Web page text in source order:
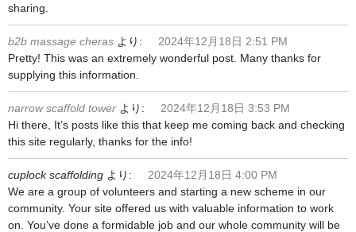
sharing.
b2b massage cheras より:
2024年12月18日 2:51 PM
Pretty! This was an extremely wonderful post. Many thanks for
supplying this information.
narrow scaffold tower より:
2024年12月18日 3:53 PM
Hi there, It’s posts like this that keep me coming back and checking
this site regularly, thanks for the info!
cuplock scaffolding より:
2024年12月18日 4:00 PM
We are a group of volunteers and starting a new scheme in our
community. Your site offered us with valuable information to work
on. You’ve done a formidable job and our whole community will be